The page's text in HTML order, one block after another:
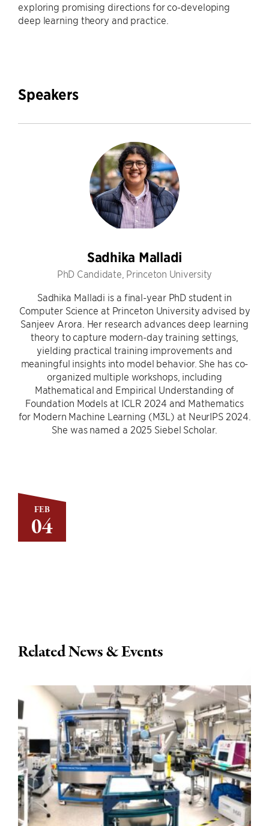
FEB
04
exploring promising directions for co-developing
deep learning theory and practice.
Speakers
Sadhika Malladi
PhD Candidate, Princeton University
Sadhika Malladi is a final-year PhD student in
Computer Science at Princeton University advised by
Sanjeev Arora. Her research advances deep learning
theory to capture modern-day training settings,
yielding practical training improvements and
meaningful insights into model behavior. She has co-
organized multiple workshops, including
Mathematical and Empirical Understanding of
Foundation Models at ICLR 2024 and Mathematics
for Modern Machine Learning (M3L) at NeurIPS 2024.
She was named a 2025 Siebel Scholar.
Related News & Events